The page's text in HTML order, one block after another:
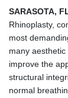
SARASOTA,
Rhinoplasty,
most
many
improve the
structural
normal